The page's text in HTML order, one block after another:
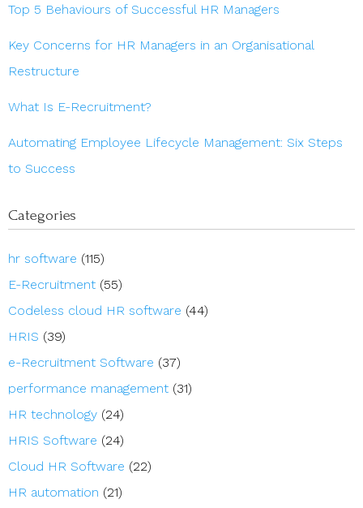
Top 5 Behaviours of Successful HR Managers
Key Concerns for HR Managers in an Organisational
Restructure
What Is E-Recruitment?
Automating Employee Lifecycle Management: Six Steps
to Success
Categories
hr software (115)
E-Recruitment (55)
Codeless cloud HR software (44)
HRIS (39)
e-Recruitment Software (37)
performance management (31)
HR technology (24)
HRIS Software (24)
Cloud HR Software (22)
HR automation (21)